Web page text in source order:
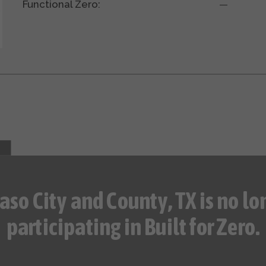
Functional Zero: —
City and County, TX is no
participating in Built for Zero.